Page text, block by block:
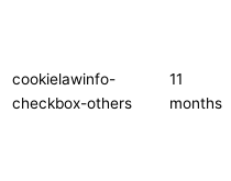
cookielawinfo-
checkbox-others
11
months